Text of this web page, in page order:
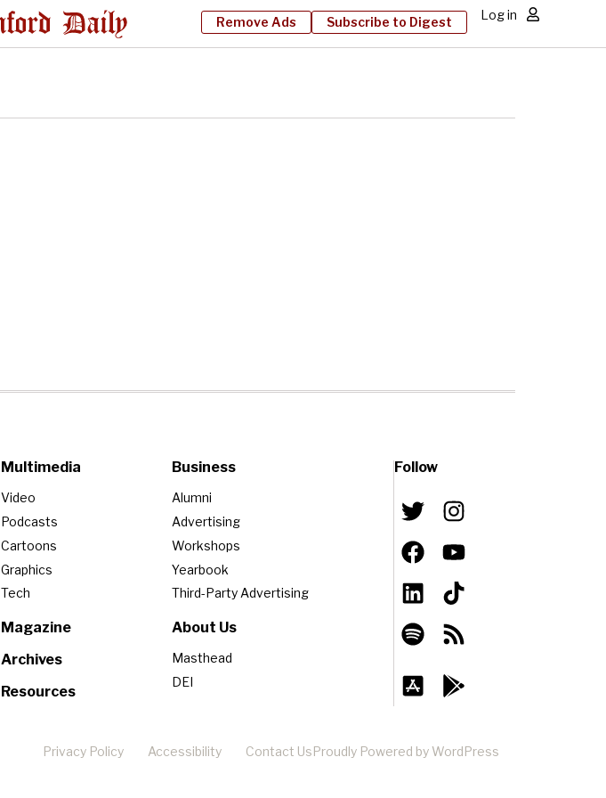
Remove Ads Subscribe to Digest Log in
Multimedia
Video
Podcasts
Cartoons
Graphics
Tech
Magazine
Archives
Resources
Business
Alumni
Advertising
Workshops
Yearbook
Third-Party Advertising
About Us
Masthead
DEI
Follow
Privacy Policy Accessibility Contact Us Proudly Powered by WordPress